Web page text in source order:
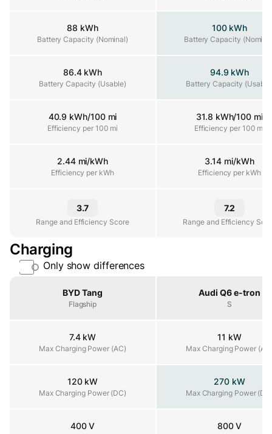
Battery Capacity (Nominal)
88 kWh
Battery Capacity (Nominal)
100 kWh
Battery Capacity
Battery Capacity (Usable)
86.4 kWh
Battery Capacity (Usable)
94.9 kWh
Battery Capacity
Efficiency per 100 mi
40.9 kWh/100 mi
Efficiency per 100 mi
31.8 kWh/100 mi
Efficiency per 100 mi
Efficiency per kWh
2.44 mi/kWh
Efficiency per kWh
3.14 mi/kWh
Efficiency per kWh
Range and Efficiency Score
3.7
Range and Efficiency Score
7.2
Range and Efficiency
Charging
Only show differences
BYD Tang
Flagship
Audi Q6 e-tron
S
Max Charging Power (AC)
7.4 kW
Max Charging Power (AC)
11 kW
Max Charging Power
Max Charging Power (DC)
120 kW
Max Charging Power (DC)
270 kW
Max Charging Power
400 V 800 V